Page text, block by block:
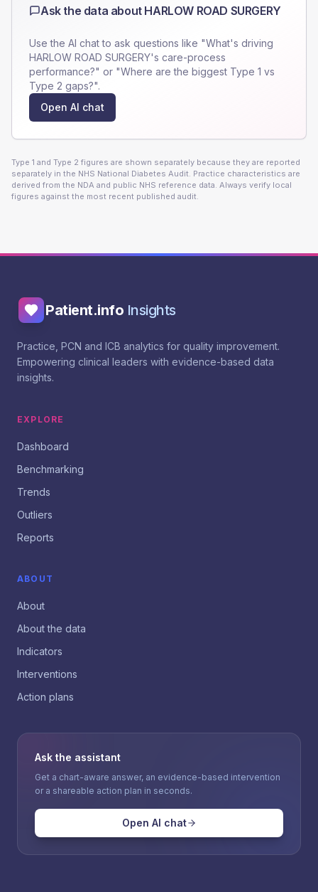
Ask the data about HARLOW ROAD SURGERY
Use the AI chat to ask questions like "What's driving
HARLOW ROAD SURGERY's care-process
performance?" or "Where are the biggest Type 1 vs
Type 2 gaps?".
Open AI chat
Type 1 and Type 2 figures are shown separately because they are reported
separately in the NHS National Diabetes Audit. Practice characteristics are
derived from the NDA and public NHS reference data. Always verify local
figures against the most recent published audit.
Patient.info Insights
Practice, PCN and ICB analytics for quality improvement.
Empowering clinical leaders with evidence-based data
insights.
EXPLORE
Dashboard
Benchmarking
Trends
Outliers
Reports
ABOUT
About
About the data
Indicators
Interventions
Action plans
Ask the assistant
Get a chart-aware answer, an evidence-based intervention
or a shareable action plan in seconds.
Open AI chat